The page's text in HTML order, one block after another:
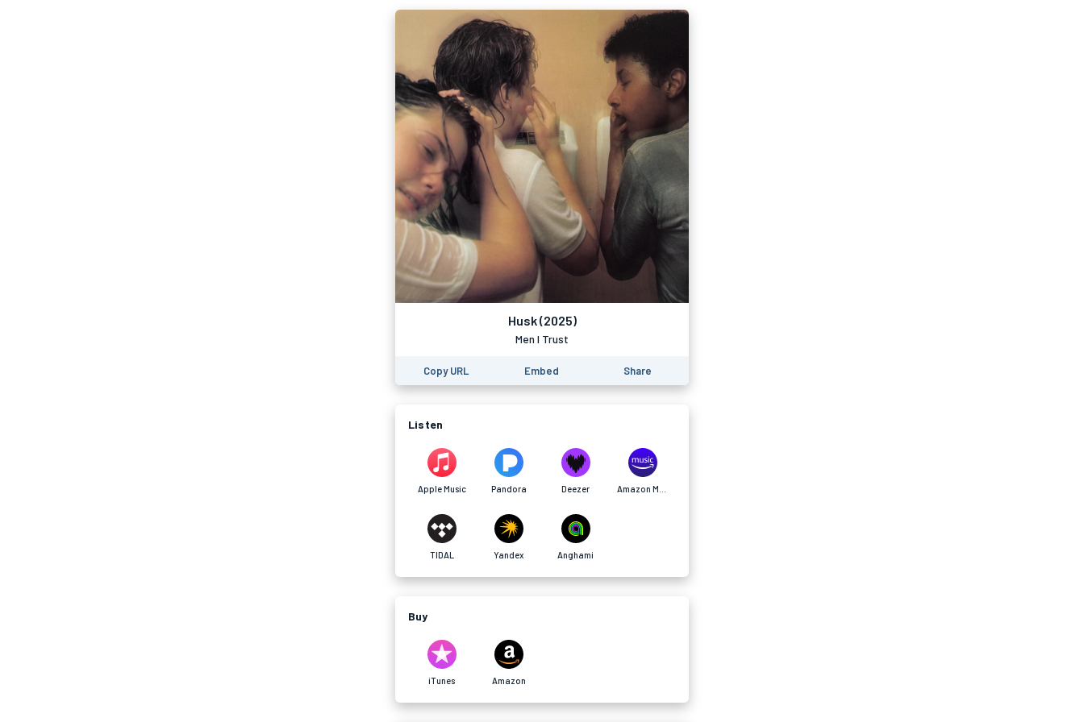
Husk (2025)
Men I Trust
Copy URL Embed Share
Listen
Apple Music Pandora Deezer
TIDAL Yandex Anghami
Buy
iTunes Amazon